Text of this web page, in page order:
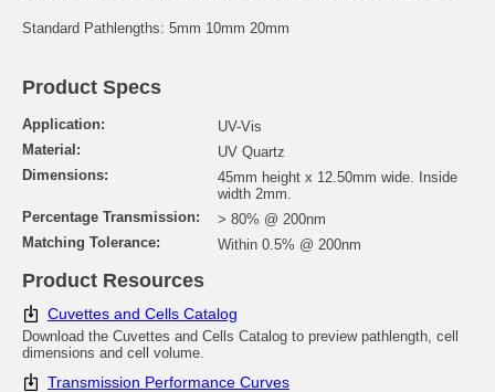
Standard Pathlengths: 5mm 10mm 20mm
Product Specs
Application:
UV-Vis
Material:
UV Quartz
Dimensions:
45mm height x 12.50mm wide. Inside
width 2mm.
Percentage Transmission:
> 80% @ 200nm
Matching Tolerance:
Within 0.5% @ 200nm
Product Resources
Cuvettes and Cells Catalog
Download the Cuvettes and Cells Catalog to preview pathlength, cell
dimensions and cell volume.
Transmission Performance Curves